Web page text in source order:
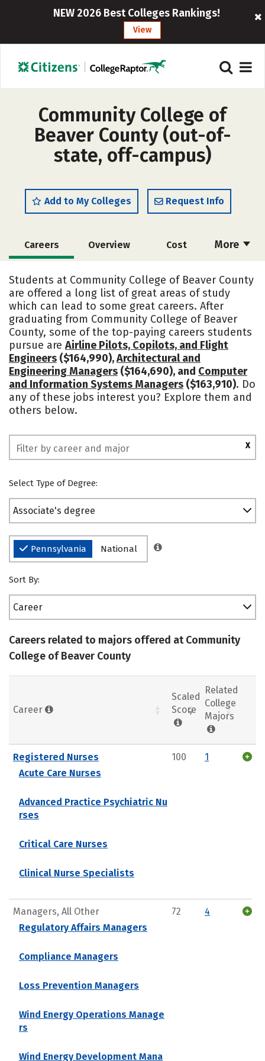
NEW 2026 Best Colleges Rankings!
View
Community College of
Beaver County (out-of-
state, off-campus)
Add to My Colleges Request Info
More
Careers Overview Cost
Majors
Students at Community College of Beaver County
are offered a long list of great areas of study
which can lead to some great careers. After
graduating from Community College of Beaver
County, some of the top-paying careers students
pursue are Airline Pilots, Copilots, and Flight
Engineers ($164,990),Architectural and
Engineering Managers ($164,690), and Computer
and Information Systems Managers ($163,910). Do
any of these jobs interest you? Explore them and
others below.
X
Select Type of Degree:
Associate's degree
Pennsylvania National
Sort By:
Career
Careers related to majors offered at Community
College of Beaver County
Career
Scaled
Score
Related
College
Majors
Registered Nurses
Acute Care Nurses
Advanced Practice Psychiatric Nu
rses
Critical Care Nurses
Clinical Nurse Specialists
100 1
Managers, All Other
Regulatory Affairs Managers
Compliance Managers
Loss Prevention Managers
Wind Energy Operations Manage
rs
Wind Energy Development Mana
72 4